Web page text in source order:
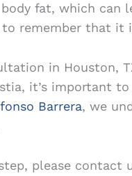
fat, which can
to remember that it
in Houston,
it’s important
Barrera, we
please contact